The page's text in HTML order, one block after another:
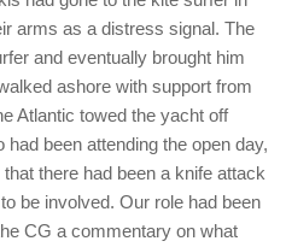
arms as a distress signal. The
and eventually brought him
ashore with support from
Atlantic towed the yacht off
been attending the open day,
there had been a knife attack
be involved. Our role had been
CG a commentary on what